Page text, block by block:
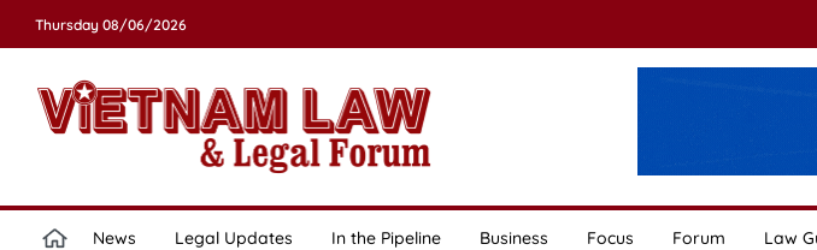
Thursday 08/06/2026
News Legal Updates In the Pipeline Business Focus Forum Law